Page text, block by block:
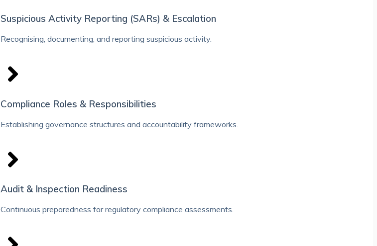
Suspicious Activity Reporting (SARs) & Escalation
Recognising, documenting, and reporting suspicious activity.
Compliance Roles & Responsibilities
Establishing governance structures and accountability frameworks.
Audit & Inspection Readiness
Continuous preparedness for regulatory compliance assessments.